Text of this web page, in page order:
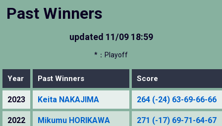
Past Winners
updated 11/09 18:59
*：Playoff
Year Past Winners Score
2023 Keita NAKAJIMA 264 (-24) 63-69-66-66
2022 Mikumu HORIKAWA 271 (-17) 69-71-64-67